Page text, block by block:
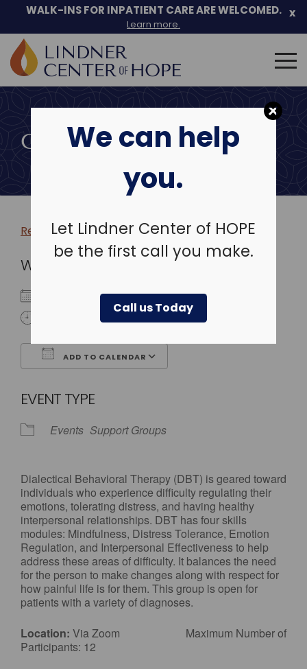
We can help
you.
Let Lindner Center of HOPE
be the first call you make.
Call us Today
Skip
to
WALK-INS FOR INPATIENT CARE ARE WELCOMED.
Learn more.
x
Search
for:
COMMUNITY EVENTS
Return to more events >
WHEN
July 23, 2024
ADD TO CALENDAR
EVENT TYPE
Events Support Groups
Dialectical Behavioral Therapy (DBT) is geared toward
individuals who experience difficulty regulating their
emotions, tolerating distress, and having healthy
interpersonal relationships. DBT has four skills
modules: Mindfulness, Distress Tolerance, Emotion
Regulation, and Interpersonal Effectiveness to help
address these areas of difficulty. It balances the need
for the person to make changes along with respect for
how painful life is for them. This group is open for
patients with a variety of diagnoses.
Location: Via Zoom Maximum Number of
Participants: 12